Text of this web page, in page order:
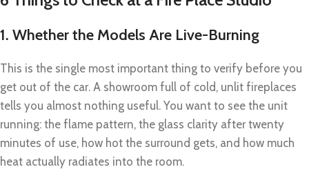
1. Whether the Models Are Live-Burning
This is the single most important thing to verify before you
get out of the car. A showroom full of cold, unlit fireplaces
tells you almost nothing useful. You want to see the unit
running: the flame pattern, the glass clarity after twenty
minutes of use, how hot the surround gets, and how much
heat actually radiates into the room.